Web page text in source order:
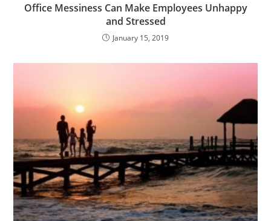
Office Messiness Can Make Employees Unhappy
and Stressed
January 15, 2019